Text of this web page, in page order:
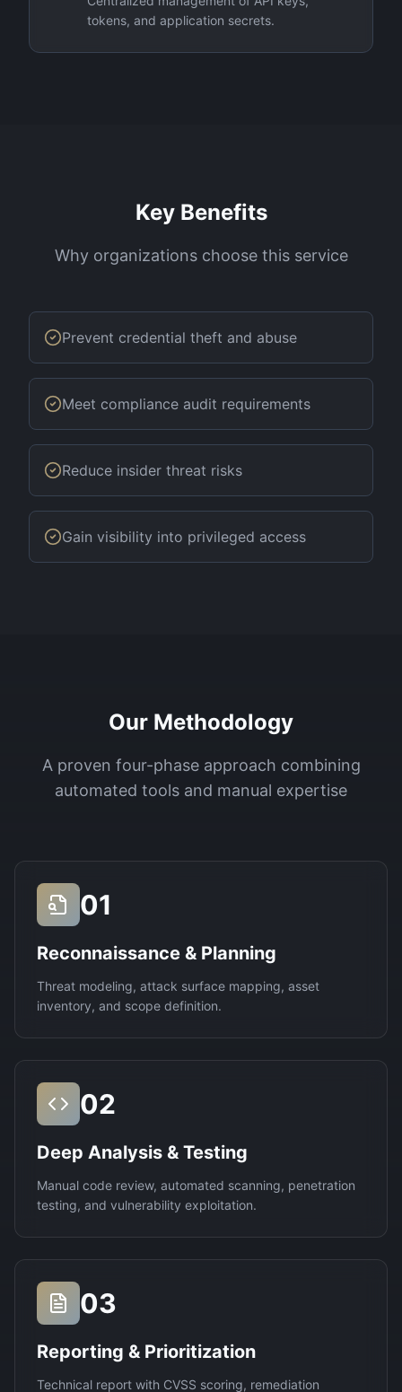
tokens, and application secrets.
Key Benefits
Why organizations choose this service
Prevent credential theft and abuse
Meet compliance audit requirements
Reduce insider threat risks
Gain visibility into privileged access
Our Methodology
A proven four-phase approach combining
automated tools and manual expertise
01
Reconnaissance & Planning
Threat modeling, attack surface mapping, asset
inventory, and scope definition.
02
Deep Analysis & Testing
Manual code review, automated scanning, penetration
testing, and vulnerability exploitation.
03
Reporting & Prioritization
Technical report with CVSS scoring, remediation